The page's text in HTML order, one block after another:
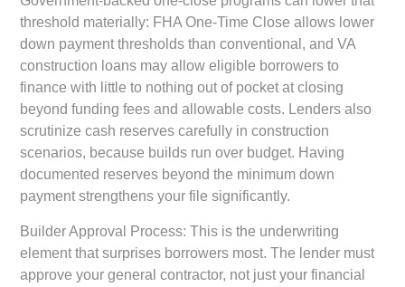
threshold materially: FHA One-Time Close allows lower
down payment thresholds than conventional, and VA
construction loans may allow eligible borrowers to
finance with little to nothing out of pocket at closing
beyond funding fees and allowable costs. Lenders also
scrutinize cash reserves carefully in construction
scenarios, because builds run over budget. Having
documented reserves beyond the minimum down
payment strengthens your file significantly.
Builder Approval Process: This is the underwriting
element that surprises borrowers most. The lender must
approve your general contractor, not just your financial